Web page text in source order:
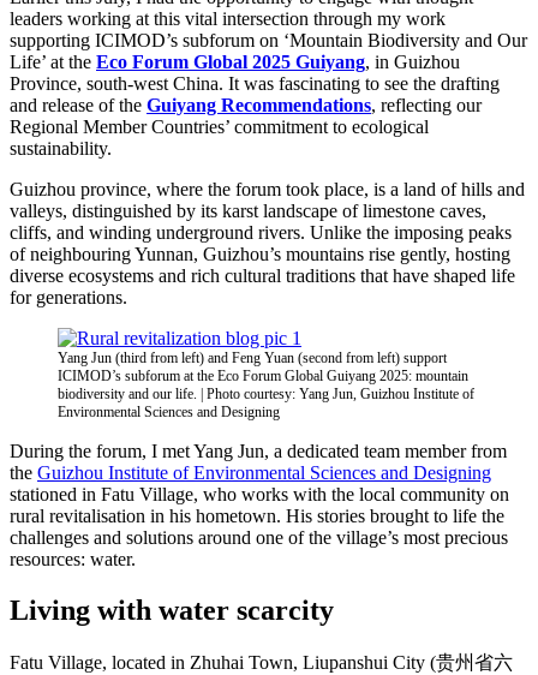
leaders working at this vital intersection through my work
supporting ICIMOD’s subforum on ‘Mountain Biodiversity and Our
Life’ at the Eco Forum Global 2025 Guiyang, in Guizhou
Province, south-west China. It was fascinating to see the drafting
and release of the Guiyang Recommendations, reflecting our
Regional Member Countries’ commitment to ecological
sustainability.
Guizhou province, where the forum took place, is a land of hills and
valleys, distinguished by its karst landscape of limestone caves,
cliffs, and winding underground rivers. Unlike the imposing peaks
of neighbouring Yunnan, Guizhou’s mountains rise gently, hosting
diverse ecosystems and rich cultural traditions that have shaped life
for generations.
Yang Jun (third from left) and Feng Yuan (second from left) support
ICIMOD’s subforum at the Eco Forum Global Guiyang 2025: mountain
biodiversity and our life. | Photo courtesy: Yang Jun, Guizhou Institute of
Environmental Sciences and Designing
During the forum, I met Yang Jun, a dedicated team member from
the Guizhou Institute of Environmental Sciences and Designing
stationed in Fatu Village, who works with the local community on
rural revitalisation in his hometown. His stories brought to life the
challenges and solutions around one of the village’s most precious
resources: water.
Living with water scarcity
Fatu Village, located in Zhuhai Town, Liupanshui City (贵州省六